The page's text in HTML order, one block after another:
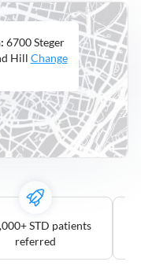
6700 Steger
Hill Change
STD patients
referred